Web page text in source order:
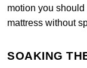
motion you
mattress without
SOAKING